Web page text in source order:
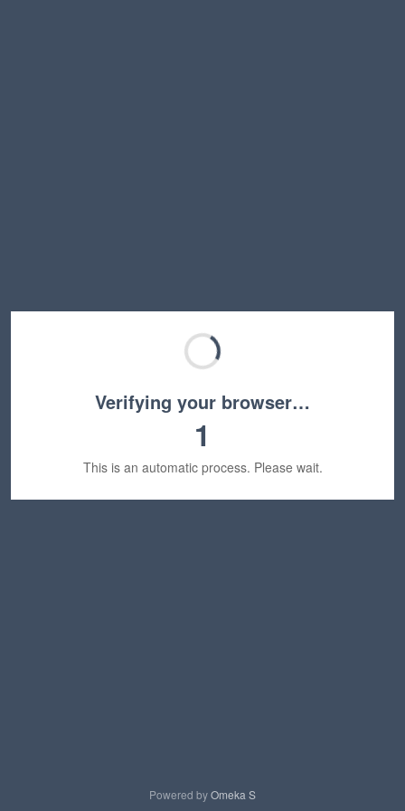
Verifying your browser…
1
This is an automatic process. Please wait.
Powered byOmeka S